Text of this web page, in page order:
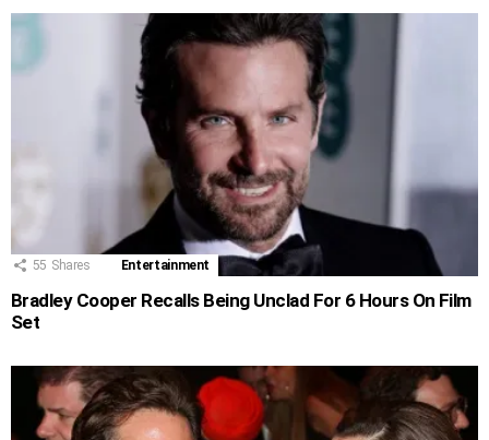
55 Shares Entertainment
Bradley Cooper Recalls Being Unclad For 6 Hours On Film
Set